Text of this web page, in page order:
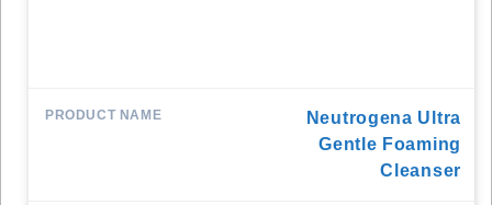
Neutrogena Ultra
Gentle Foaming
Cleanser